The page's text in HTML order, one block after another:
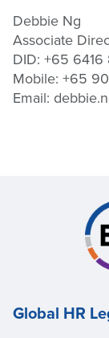
Debbie Ng
Associate
DID: +65
Mobile: +65
Email:
Global HR